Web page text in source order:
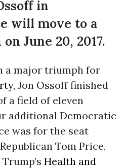
in
will move to a
June 20, 2017.
a major triumph for
, Jon Ossoff finished
a field of eleven
additional Democratic
was for the seat
Tom Price,
Health and